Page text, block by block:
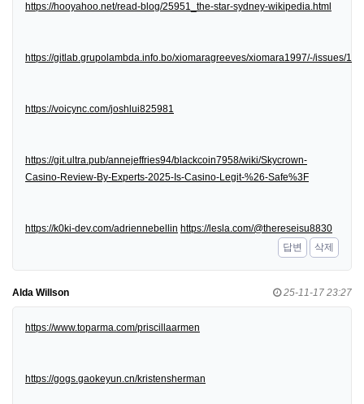
https://hooyahoo.net/read-blog/25951_the-star-sydney-wikipedia.html
https://gitlab.grupolambda.info.bo/xiomaragreeves/xiomara1997/-/issues/1
https://voicync.com/joshlui825981
https://git.ultra.pub/annejeffries94/blackcoin7958/wiki/Skycrown-
Casino-Review-By-Experts-2025-Is-Casino-Legit-%26-Safe%3F
https://k0ki-dev.com/adriennebellin https://lesla.com/@thereseisu8830
답변
삭제
Alda Willson 25-11-17 23:27
https://www.toparma.com/priscillaarmen
https://gogs.gaokeyun.cn/kristensherman